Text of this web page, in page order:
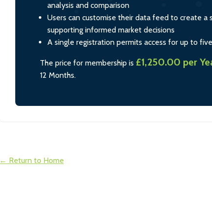
analysis and comparison
Users can customise their data feed to create
supporting informed market decisions
A single registration permits access for up to
The price for membership is £1,250.00 per
12 Months.
← Return to Home